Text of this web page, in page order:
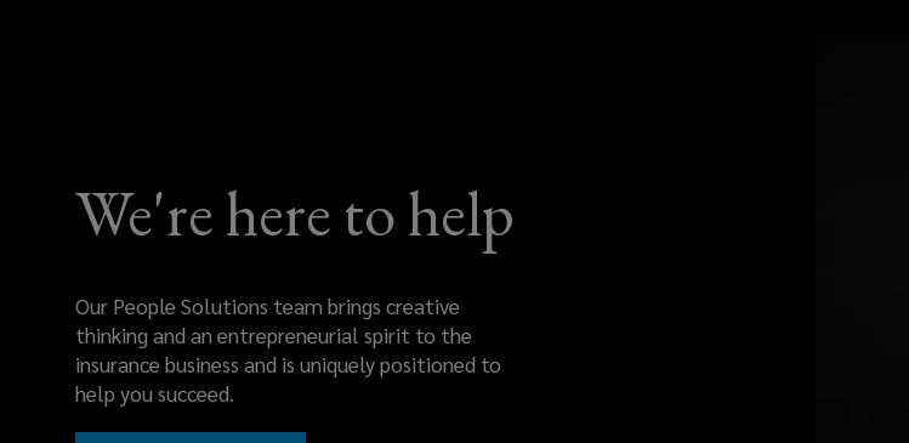
We're here to help
Our People Solutions team brings creative
thinking and an entrepreneurial spirit to the
insurance business and is uniquely positioned to
help you succeed.